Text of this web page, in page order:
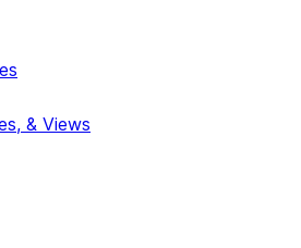
& Views